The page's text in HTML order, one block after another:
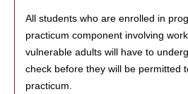
All students who are enrolled in
practicum component involving
vulnerable adults will have to
check before they will be permitted
practicum.